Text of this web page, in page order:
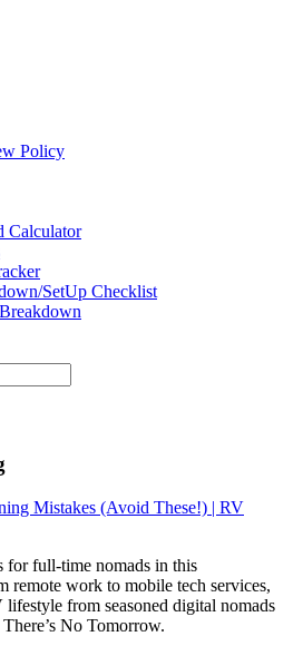
Policy
Calculator
SetUp Checklist
Mistakes (Avoid These!) | RV
full-time nomads in this
remote work to mobile tech services,
from seasoned digital nomads
No Tomorrow.